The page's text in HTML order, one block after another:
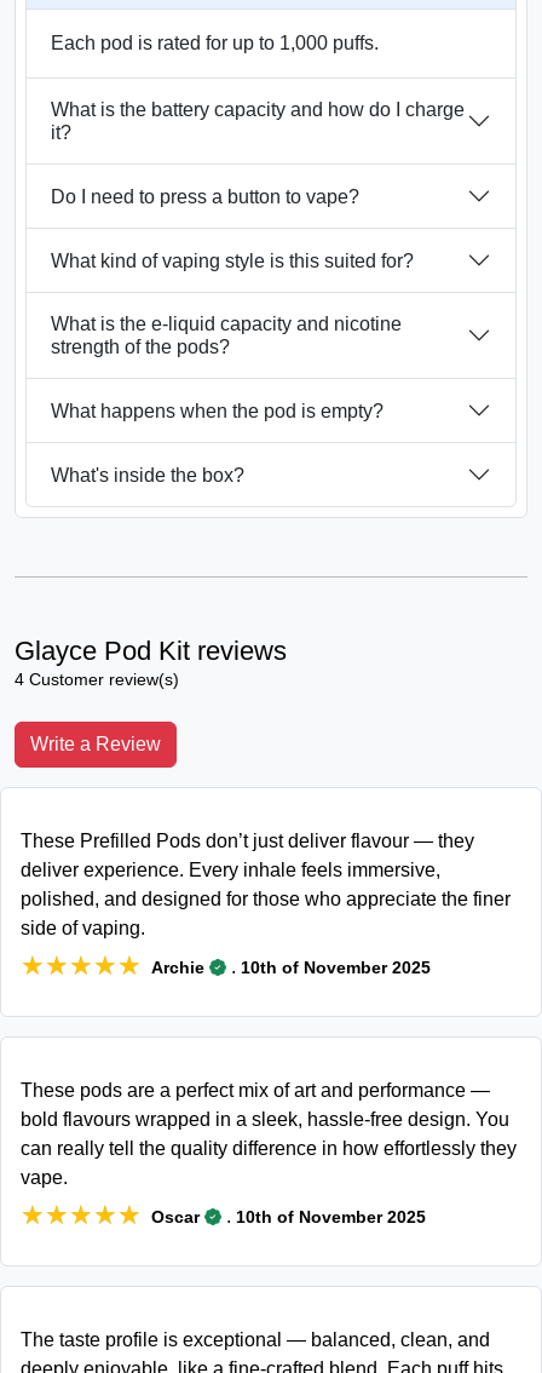
Each pod is rated for up to 1,000 puffs.
What is the battery capacity and how do I charge
it?
Do I need to press a button to vape?
What kind of vaping style is this suited for?
What is the e-liquid capacity and nicotine
strength of the pods?
What happens when the pod is empty?
What's inside the box?
Glayce Pod Kit reviews
4 Customer review(s)
Write a Review
These Prefilled Pods don’t just deliver flavour — they
deliver experience. Every inhale feels immersive,
polished, and designed for those who appreciate the finer
side of vaping.
★★★★★
★★★★★ Archie . 10th of November 2025
These pods are a perfect mix of art and performance —
bold flavours wrapped in a sleek, hassle-free design. You
can really tell the quality difference in how effortlessly they
vape.
★★★★★
★★★★★ Oscar . 10th of November 2025
The taste profile is exceptional — balanced, clean, and